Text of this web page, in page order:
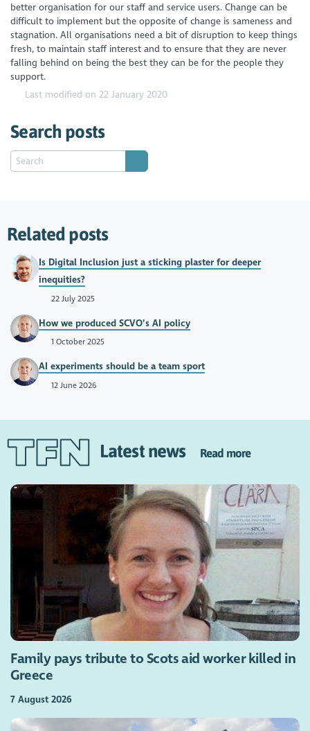
better organisation for our staff and service users. Change can be
difficult to implement but the opposite of change is sameness and
stagnation. All organisations need a bit of disruption to keep things
fresh, to maintain staff interest and to ensure that they are never
falling behind on being the best they can be for the people they
support.
Last modified on 22 January 2020
Search posts
Related posts
Is Digital Inclusion just a sticking plaster for deeper
inequities?
22 July 2025
How we produced SCVO’s AI policy
1 October 2025
AI experiments should be a team sport
12 June 2026
Latest news Read more
Family pays tribute to Scots aid worker killed in
Greece
7 August 2026